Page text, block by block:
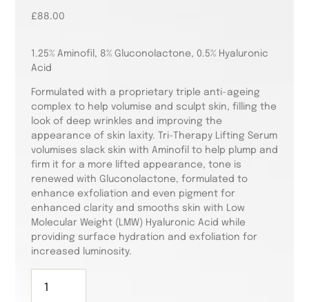
£88.00
1.25% Aminofil, 8% Gluconolactone, 0.5% Hyaluronic
Acid
Formulated with a proprietary triple anti-ageing
complex to help volumise and sculpt skin, filling the
look of deep wrinkles and improving the
appearance of skin laxity. Tri-Therapy Lifting Serum
volumises slack skin with Aminofil to help plump and
firm it for a more lifted appearance, tone is
renewed with Gluconolactone, formulated to
enhance exfoliation and even pigment for
enhanced clarity and smooths skin with Low
Molecular Weight (LMW) Hyaluronic Acid while
providing surface hydration and exfoliation for
increased luminosity.
Active